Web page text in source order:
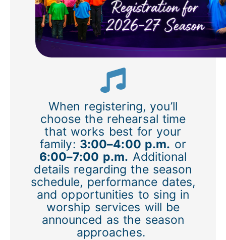
When registering, you’ll
choose the rehearsal time
that works best for your
family: 3:00–4:00 p.m. or
6:00–7:00 p.m. Additional
details regarding the season
schedule, performance dates,
and opportunities to sing in
worship services will be
announced as the season
approaches.